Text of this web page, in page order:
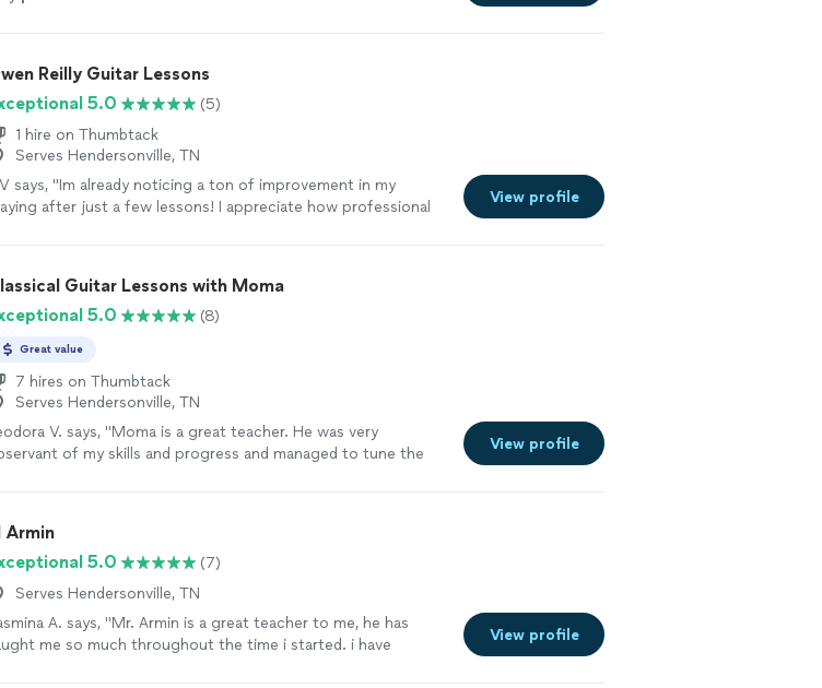
Reilly Guitar Lessons
5.0
(5)
1 hire on Thumbtack
Serves Hendersonville, TN
says, "Im already noticing a ton of improvement in my
after just a few lessons! I appreciate how professional
to go. Highly recommend no matter what level youre at
your guitar playing!" See more
View profile
Guitar Lessons with Moma
5.0
(8)
Great value
7 hires on Thumbtack
Serves Hendersonville, TN
V. says, "Moma is a great teacher. He was very
of my skills and progress and managed to tune the
you Moma!"
View profile
Armin
5.0
(7)
Serves Hendersonville, TN
A. says, "Mr. Armin is a great teacher to me, he has
me so much throughout the time i started. i have
View profile